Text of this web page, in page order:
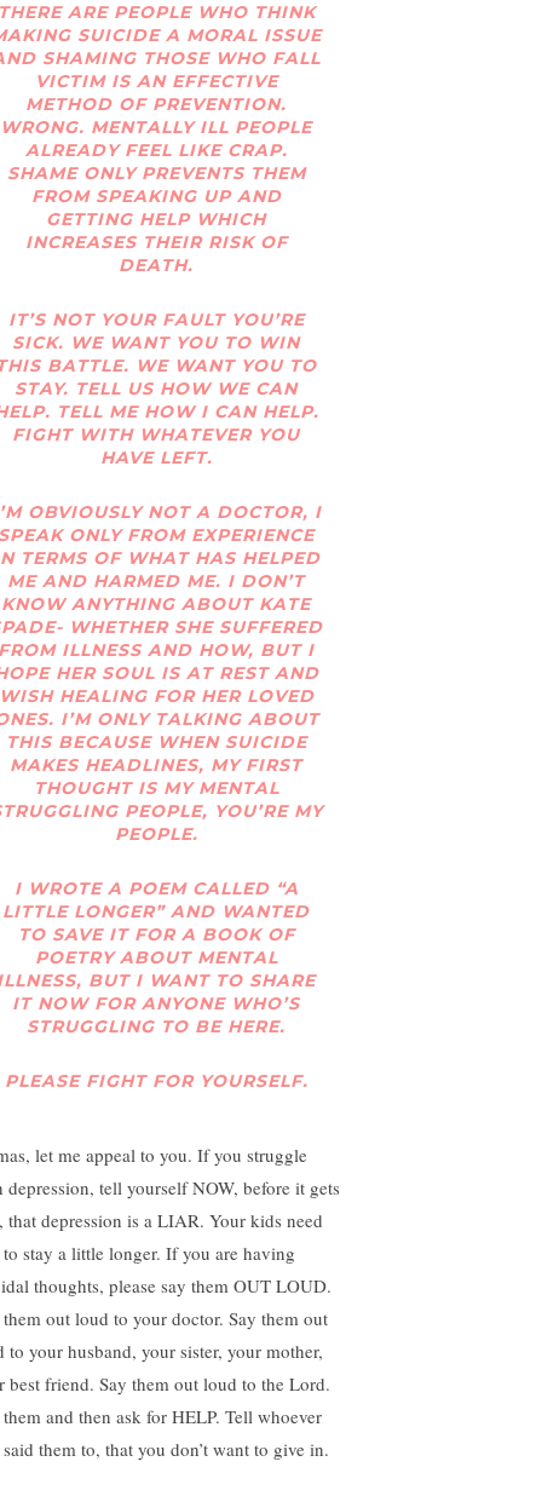
ARE PEOPLE WHO THINK
SUICIDE A MORAL ISSUE
SHAMING THOSE WHO FALL
VICTIM IS AN EFFECTIVE
METHOD OF PREVENTION.
WRONG. MENTALLY ILL PEOPLE
ALREADY FEEL LIKE CRAP.
SHAME ONLY PREVENTS THEM
FROM SPEAKING UP AND
GETTING HELP WHICH
INCREASES THEIR RISK OF
DEATH.
IT’S NOT YOUR FAULT YOU’RE
SICK. WE WANT YOU TO WIN
BATTLE. WE WANT YOU TO
STAY. TELL US HOW WE CAN
TELL ME HOW I CAN HELP.
FIGHT WITH WHATEVER YOU
HAVE LEFT.
OBVIOUSLY NOT A DOCTOR, I
ONLY FROM EXPERIENCE
TERMS OF WHAT HAS HELPED
ME AND HARMED ME. I DON’T
KNOW ANYTHING ABOUT KATE
WHETHER SHE SUFFERED
ILLNESS AND HOW, BUT I
HER SOUL IS AT REST AND
HEALING FOR HER LOVED
I’M ONLY TALKING ABOUT
THIS BECAUSE WHEN SUICIDE
MAKES HEADLINES, MY FIRST
THOUGHT IS MY MENTAL
PEOPLE, YOU’RE MY
PEOPLE.
I WROTE A POEM CALLED “A
LITTLE LONGER” AND WANTED
TO SAVE IT FOR A BOOK OF
POETRY ABOUT MENTAL
BUT I WANT TO SHARE
IT NOW FOR ANYONE WHO’S
STRUGGLING TO BE HERE.
PLEASE FIGHT FOR YOURSELF.
let me appeal to you. If you struggle
depression, tell yourself NOW, before it gets
that depression is a LIAR. Your kids need
stay a little longer. If you are having
thoughts, please say them OUT LOUD.
them out loud to your doctor. Say them out
to your husband, your sister, your mother,
best friend. Say them out loud to the Lord.
them and then ask for HELP. Tell whoever
them to, that you don’t want to give in.